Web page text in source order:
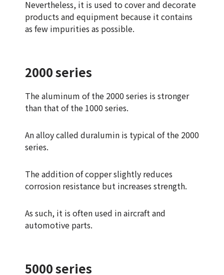
Nevertheless, it is used to cover and decorate
products and equipment because it contains
as few impurities as possible.
2000 series
The aluminum of the 2000 series is stronger
than that of the 1000 series.
An alloy called duralumin is typical of the 2000
series.
The addition of copper slightly reduces
corrosion resistance but increases strength.
As such, it is often used in aircraft and
automotive parts.
5000 series